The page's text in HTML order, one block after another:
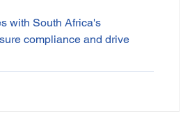
with South Africa's
compliance and drive